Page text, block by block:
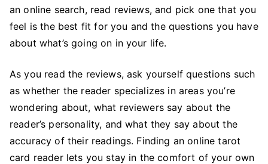
Find
an
Online
Card
an online search, read reviews, and pick one that you
feel is the best fit for you and the questions you have
about what’s going on in your life.
As you read the reviews, ask yourself questions such
as whether the reader specializes in areas you’re
wondering about, what reviewers say about the
reader’s personality, and what they say about the
accuracy of their readings. Finding an online tarot
card reader lets you stay in the comfort of your own